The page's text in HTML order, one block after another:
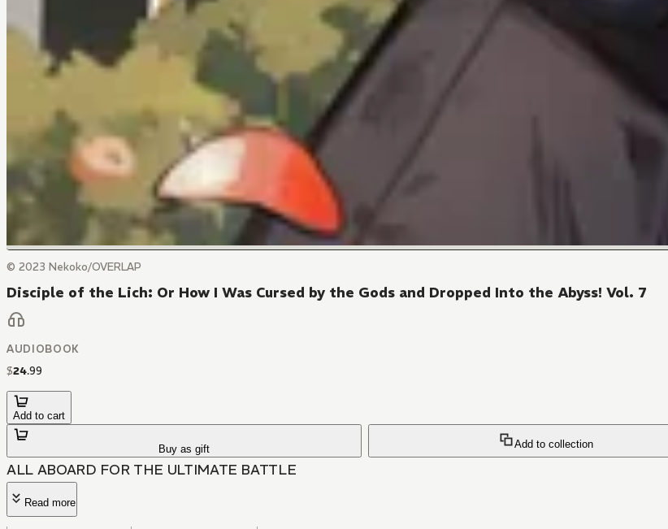
© 2023 Nekoko/OVERLAP
Disciple of the Lich: Or How I Was Cursed by the Gods and Dropped Into the Abyss! Vol. 7
AUDIOBOOK
$24.99
Add to cart
Buy as gift Add to collection
ALL ABOARD FOR THE ULTIMATE BATTLE
Read more